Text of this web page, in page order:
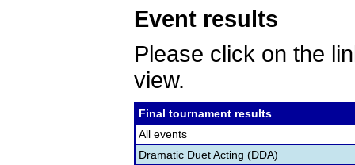
Event results
Please click on the
view.
Final tournament results
All events
Dramatic Duet Acting (DDA)